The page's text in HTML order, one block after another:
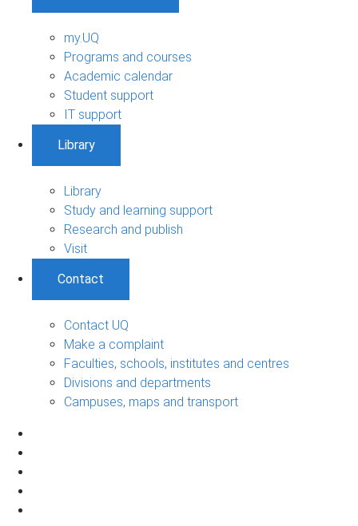
my.UQ
Programs and courses
Academic calendar
Student support
IT support
Library
Library
Study and learning support
Research and publish
Visit
Contact
Contact UQ
Make a complaint
Faculties, schools, institutes and centres
Divisions and departments
Campuses, maps and transport